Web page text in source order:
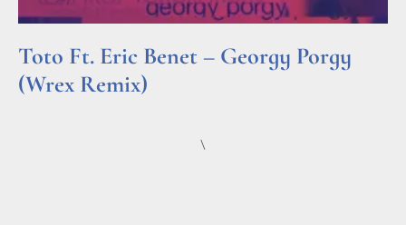
Toto Ft. Eric Benet – Georgy Porgy
(Wrex Remix)
\